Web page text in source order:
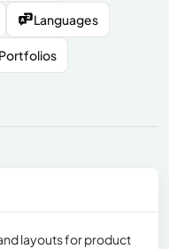
Languages
Portfolios
layouts for product